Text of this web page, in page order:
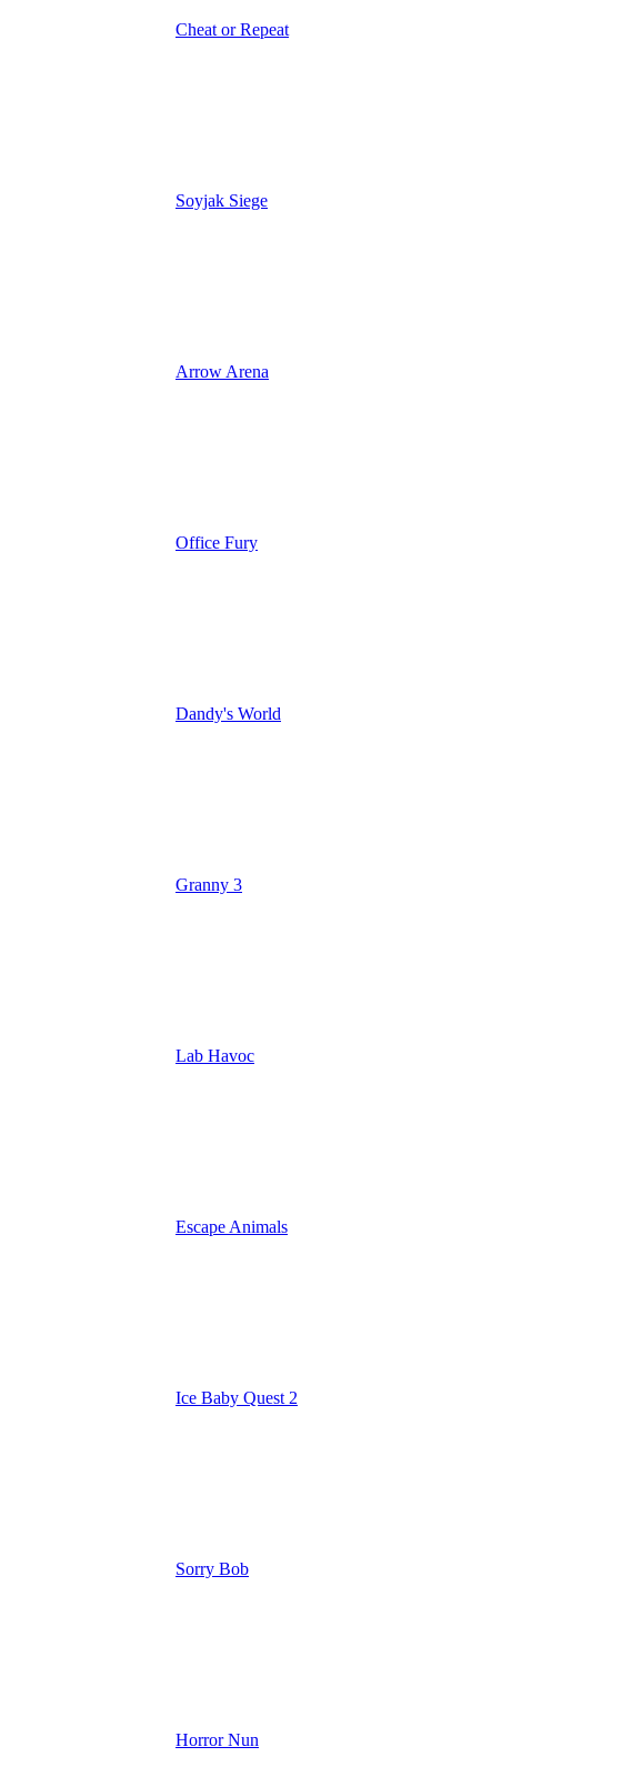
Cheat or Repeat
Soyjak Siege
Arrow Arena
Office Fury
Dandy's World
Granny 3
Lab Havoc
Escape Animals
Ice Baby Quest 2
Sorry Bob
Horror Nun